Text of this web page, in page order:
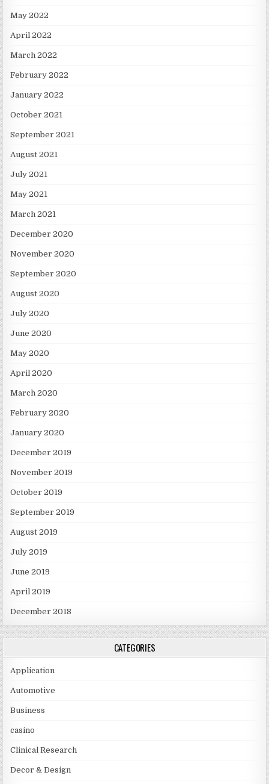
May 2022
April 2022
March 2022
February 2022
January 2022
October 2021
September 2021
August 2021
July 2021
May 2021
March 2021
December 2020
November 2020
September 2020
August 2020
July 2020
June 2020
May 2020
April 2020
March 2020
February 2020
January 2020
December 2019
November 2019
October 2019
September 2019
August 2019
July 2019
June 2019
April 2019
December 2018
CATEGORIES
Application
Automotive
Business
casino
Clinical Research
Decor & Design